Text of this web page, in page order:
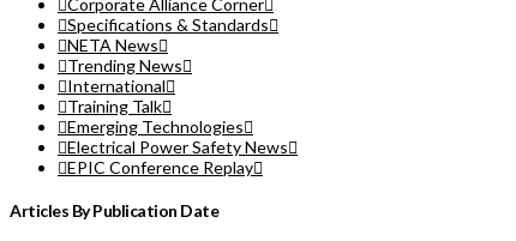
Corporate Alliance Corner
Specifications & Standards
NETA News
Trending News
International
Training Talk
Emerging Technologies
Electrical Power Safety News
EPIC Conference Replay
Articles By Publication Date